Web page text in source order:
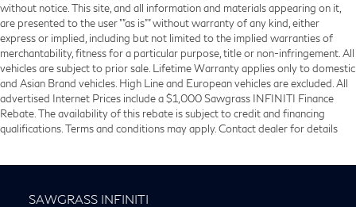
without notice. This site, and all information and materials appearing on it,
are presented to the user ""as is"" without warranty of any kind, either
express or implied, including but not limited to the implied warranties of
merchantability, fitness for a particular purpose, title or non-infringement. All
vehicles are subject to prior sale. Lifetime Warranty applies only to domestic
and Asian Brand vehicles. High Line and European vehicles are excluded. All
advertised Internet Prices include a $1,000 Sawgrass INFINITI Finance
Rebate. The availability of this rebate is subject to credit and financing
qualifications. Terms and conditions may apply. Contact dealer for details
SAWGRASS INFINITI